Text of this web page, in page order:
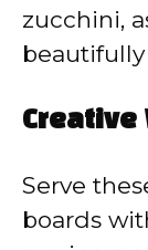
zucchini,
Creative
Serve
boards